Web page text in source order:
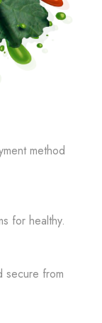
method
for healthy.
secure from